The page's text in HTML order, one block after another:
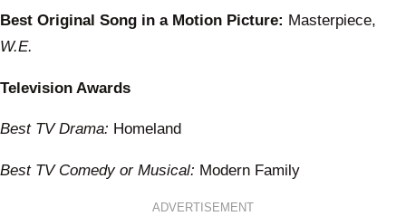
Best Original Song in a Motion Picture: Masterpiece,
W.E.
Television Awards
Best TV Drama: Homeland
Best TV Comedy or Musical: Modern Family
ADVERTISEMENT